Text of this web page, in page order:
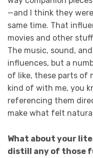
—and I think they
same time. That
movies and other
The music, sound,
influences, but a
of like, these parts of
kind of with me, you
referencing them
make what felt
What about your
distill any of those